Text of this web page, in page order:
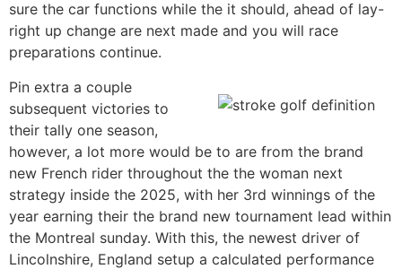
sure the car functions while the it should, ahead of lay-
right up change are next made and you will race
preparations continue.
Pin extra a couple
subsequent victories to
their tally one season,
however, a lot more would be to are from the brand
new French rider throughout the the woman next
strategy inside the 2025, with her 3rd winnings of the
year earning their the brand new tournament lead within
the Montreal sunday. With this, the newest driver of
Lincolnshire, England setup a calculated performance